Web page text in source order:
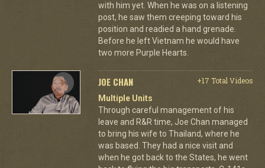
with him yet. When he was on a listening
post, he saw them creeping toward his
position and readied a hand grenade.
Before he left Vietnam he would have
two more Purple Hearts.
JOE CHAN
+17 Total Videos
Multiple Units
Through careful management of his
leave and R&R time, Joe Chan managed
to bring his wife to Thailand, where he
was based. They had a nice visit and
when he got back to the States, he went